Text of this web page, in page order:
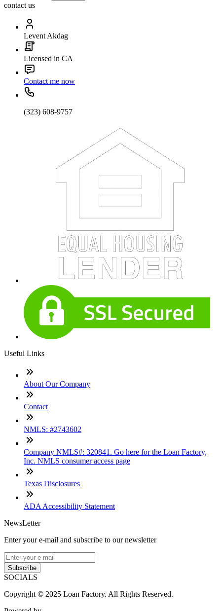
contact us
Levent Akdag
Licensed in CA
Contact me now
(323) 608-9757
Useful Links
About Our Company
Contact
NMLS: #2743602
Company NMLS#: 320841. Go here for the Loan Factory,
Inc. NMLS consumer access page
Texas Disclosures
ADA Accessibility Statement
NewsLetter
Enter your e-mail and subscribe to our newsletter
Subscribe
SOCIALS
Copyright © 2025 Loan Factory. All Rights Reserved.